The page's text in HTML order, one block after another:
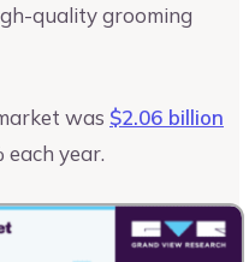
quality grooming
was $2.06 billion
year.